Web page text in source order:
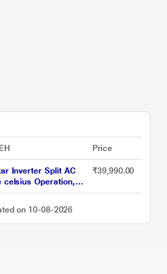
Price
Inverter Split AC
celsius Operation,
Convertible, 2-Way,
₹39,990.00
on 10-08-2026